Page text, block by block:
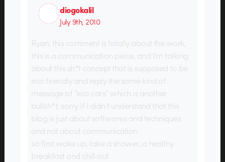
diogokalil
July 9th, 2010
Ryan, this comment is totally about the work,
this is a communication piece, and I’m talking
about this sh*t concept that is supposed to be
eco friendly and reply the same kind of
message of “eco cars” which is another
bullsh*t, sorry if I didn’t understand that this
blog is just about softwares and techniques
and not about communication.
so first wake up, take a shower, a healthy
breakfast and chill out.